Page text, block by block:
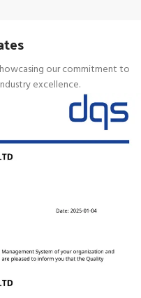
our commitment to
excellence.